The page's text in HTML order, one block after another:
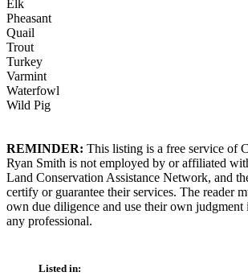
Elk
Pheasant
Quail
Trout
Turkey
Varmint
Waterfowl
Wild Pig
REMINDER: This listing is a free service of
Ryan Smith is not employed by or affiliated
Land Conservation Assistance Network, and
certify or guarantee their services. The reader
own due diligence and use their own judgment
any professional.
Listed in: